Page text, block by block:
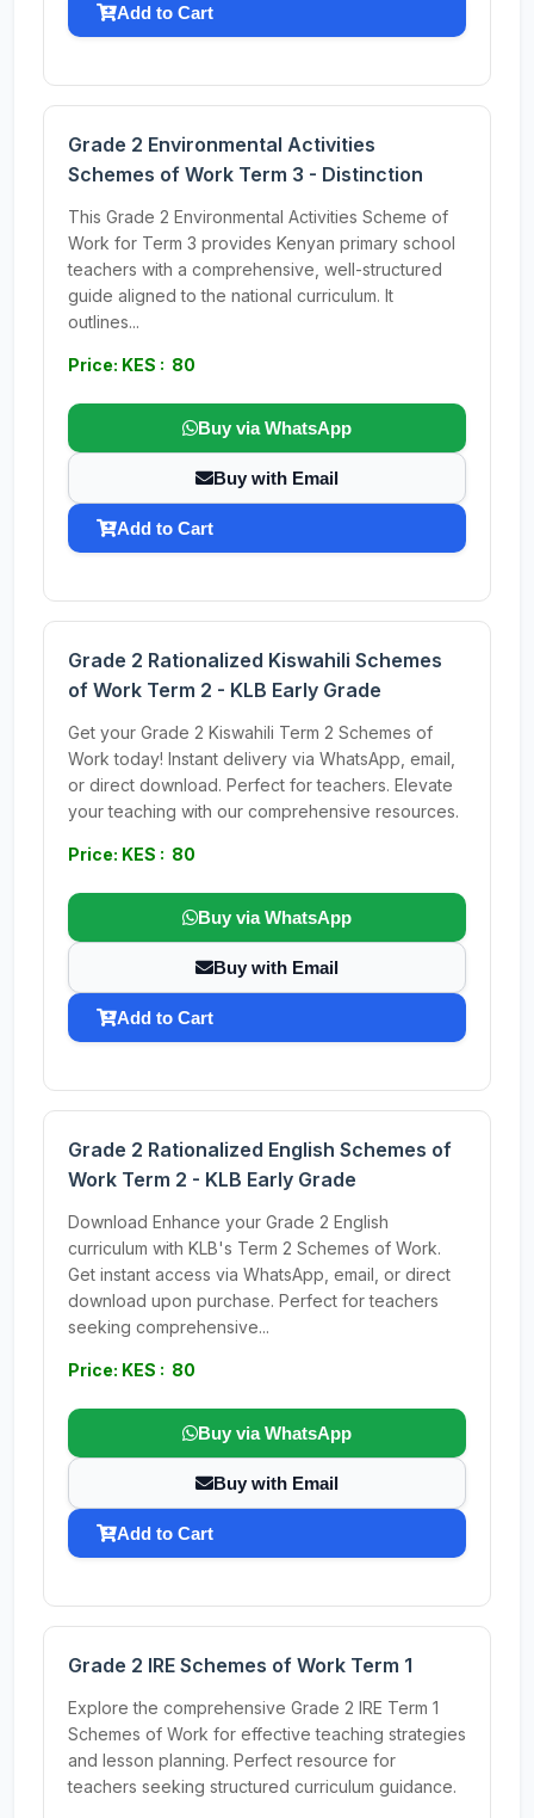
Add to Cart
Grade 2 Environmental Activities
Schemes of Work Term 3 - Distinction
This Grade 2 Environmental Activities Scheme of
Work for Term 3 provides Kenyan primary school
teachers with a comprehensive, well-structured
guide aligned to the national curriculum. It
outlines...
Price: KES : 80
Buy via WhatsApp
Buy with Email
Add to Cart
Grade 2 Rationalized Kiswahili Schemes
of Work Term 2 - KLB Early Grade
Get your Grade 2 Kiswahili Term 2 Schemes of
Work today! Instant delivery via WhatsApp, email,
or direct download. Perfect for teachers. Elevate
your teaching with our comprehensive resources.
Price: KES : 80
Buy via WhatsApp
Buy with Email
Add to Cart
Grade 2 Rationalized English Schemes of
Work Term 2 - KLB Early Grade
Download Enhance your Grade 2 English
curriculum with KLB's Term 2 Schemes of Work.
Get instant access via WhatsApp, email, or direct
download upon purchase. Perfect for teachers
seeking comprehensive...
Price: KES : 80
Buy via WhatsApp
Buy with Email
Add to Cart
Grade 2 IRE Schemes of Work Term 1
Explore the comprehensive Grade 2 IRE Term 1
Schemes of Work for effective teaching strategies
and lesson planning. Perfect resource for
teachers seeking structured curriculum guidance.